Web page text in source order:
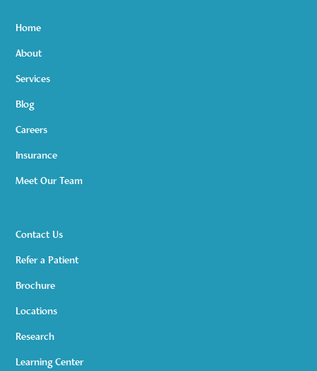
Home
About
Services
Blog
Careers
Insurance
Meet Our Team
Contact Us
Refer a Patient
Brochure
Locations
Research
Learning Center